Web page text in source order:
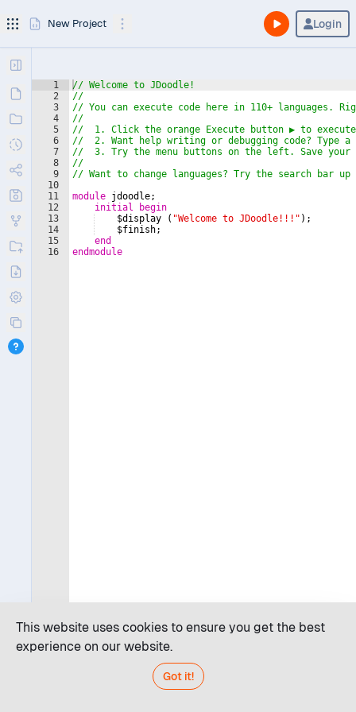
New Project Login
1
2
3
4
5
6
7
8
9
10
11
12
13
14
15
16
// Welcome to JDoodle!
//
// You can execute code here in 110+ languages.
//
//  1. Click the orange Execute button ️▶ to execute
//  2. Want help writing or debugging code?
//  3. Try the menu buttons on the left. Save
//
// Want to change languages? Try the search bar
module jdoodle;
initial
begin
$display
( "Welcome to JDoodle!!!" ) ;
$finish;
end
endmodule
This website uses cookies to ensure you get the best
experience on our website.
Got it!